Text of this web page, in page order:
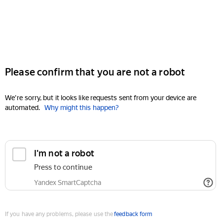
Please confirm that you are not a robot
We're sorry, but it looks like requests sent from your device are
automated. Why might this happen?
I'm not a robot
Press to continue
Yandex SmartCaptcha
If you have any problems, please use thefeedback form